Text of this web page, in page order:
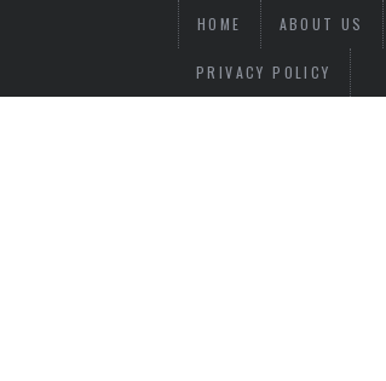
HOME ABOUT US
PRIVACY POLICY